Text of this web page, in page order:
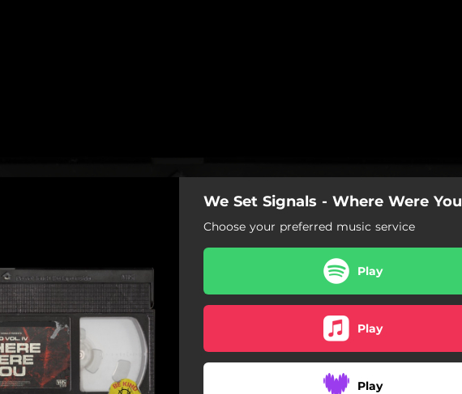
We Set Signals - Where Were You
Choose your preferred music service
Play
Play
Play